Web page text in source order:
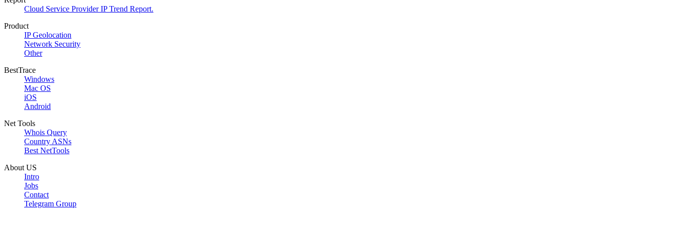
Cloud Service Provider IP Trend Report.
Product
IP Geolocation
Network Security
Other
BestTrace
Windows
Mac OS
iOS
Android
Net Tools
Whois Query
Country ASNs
Best NetTools
About US
Intro
Jobs
Contact
Telegram Group